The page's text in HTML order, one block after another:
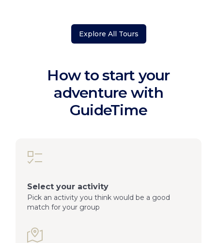
Explore All Tours
How to start your
adventure with
GuideTime
Select your activity
Pick an activity you think would be a good
match for your group